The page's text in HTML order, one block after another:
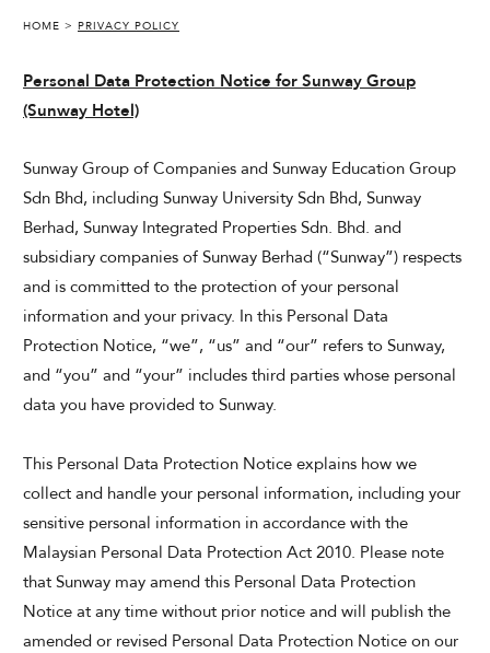
HOME PRIVACY POLICY
Personal Data Protection Notice for Sunway Group
(Sunway Hotel)
Sunway Group of Companies and Sunway Education Group
Sdn Bhd, including Sunway University Sdn Bhd, Sunway
Berhad, Sunway Integrated Properties Sdn. Bhd. and
subsidiary companies of Sunway Berhad (“Sunway”) respects
and is committed to the protection of your personal
information and your privacy. In this Personal Data
Protection Notice, “we”, “us” and “our” refers to Sunway,
and “you” and “your” includes third parties whose personal
data you have provided to Sunway.
This Personal Data Protection Notice explains how we
collect and handle your personal information, including your
sensitive personal information in accordance with the
Malaysian Personal Data Protection Act 2010. Please note
that Sunway may amend this Personal Data Protection
Notice at any time without prior notice and will publish the
amended or revised Personal Data Protection Notice on our